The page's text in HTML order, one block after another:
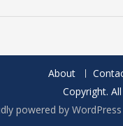
About
Copyright.
powered by WordPress